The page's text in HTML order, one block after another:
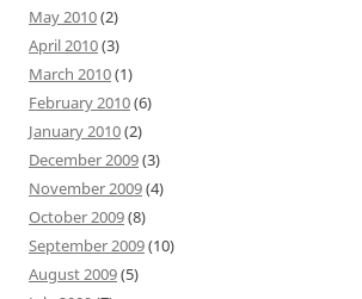
May 2010(2)
April 2010(3)
March 2010(1)
February 2010(6)
January 2010(2)
December 2009(3)
November 2009(4)
October 2009(8)
September 2009(10)
August 2009(5)